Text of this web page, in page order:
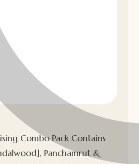
Combo Pack Contains
Panchamrut &